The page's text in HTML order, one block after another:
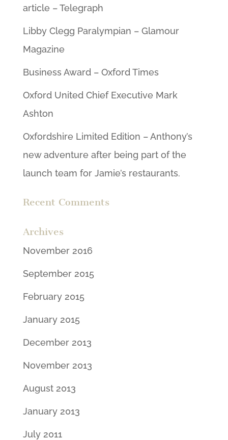
article – Telegraph
Libby Clegg Paralympian – Glamour
Magazine
Business Award – Oxford Times
Oxford United Chief Executive Mark
Ashton
Oxfordshire Limited Edition – Anthony’s
new adventure after being part of the
launch team for Jamie’s restaurants.
Recent Comments
Archives
November 2016
September 2015
February 2015
January 2015
December 2013
November 2013
August 2013
January 2013
July 2011